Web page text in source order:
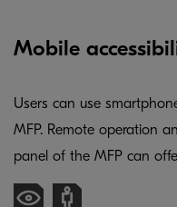
Mobile
Users can use
MFP. Remote operation
panel of the MFP can